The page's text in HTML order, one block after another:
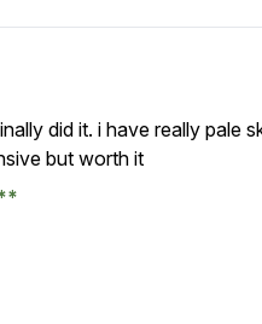
did it. i have really pale
but worth it